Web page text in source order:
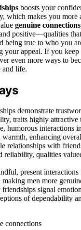
boosts your
which makes you more
genuine connections
positive—qualities
being true to who you
your appeal. If you
even more ways to
and life.
demonstrate
traits highly attractive
humorous interactions
warmth, enhancing
relationships with
reliability, qualities
present interactions
making men more
friendships signal
of dependability